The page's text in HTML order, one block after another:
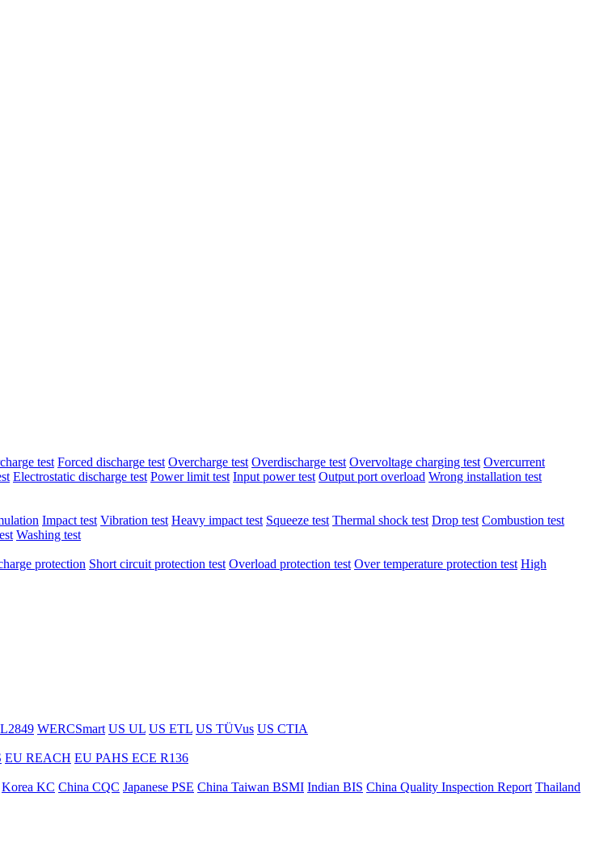
test Forced discharge test Overcharge test Overdischarge test Overvoltage charging test Overcurrent
Electrostatic discharge test Power limit test Input power test Output port overload Wrong installation test
Impact test Vibration test Heavy impact test Squeeze test Thermal shock test Drop test Combustion test
Washing test
protection Short circuit protection test Overload protection test Over temperature protection test High
WERCSmart US UL US ETL US TÜVus US CTIA
EU REACH EU PAHS ECE R136
Korea KC China CQC Japanese PSE China Taiwan BSMI Indian BIS China Quality Inspection Report Thailand